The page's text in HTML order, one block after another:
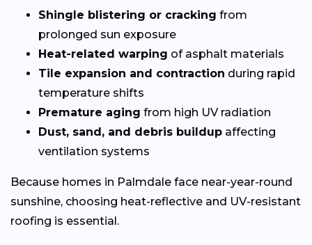
Shingle blistering or cracking from
prolonged sun exposure
Heat-related warping of asphalt materials
Tile expansion and contraction during rapid
temperature shifts
Premature aging from high UV radiation
Dust, sand, and debris buildup affecting
ventilation systems
Because homes in Palmdale face near-year-round
sunshine, choosing heat-reflective and UV-resistant
roofing is essential.